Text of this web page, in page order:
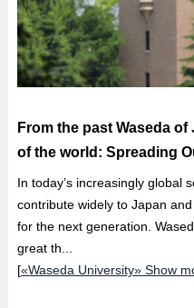
From the past Waseda
of the world: Spreading
In today’s increasingly global
contribute widely to Japan
for the next generation.
great th...
[«Waseda University» Show